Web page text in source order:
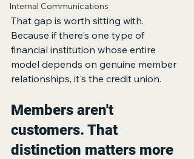
Internal Communications
That gap is worth sitting with.
Because if there's one type of
financial institution whose entire
model depends on genuine member
relationships, it's the credit union.
Members aren't
customers. That
distinction matters more